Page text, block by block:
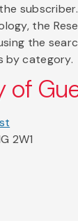
the
the
by category.
of
2W1